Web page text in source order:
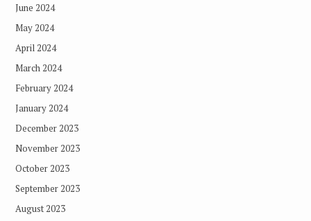
June 2024
May 2024
April 2024
March 2024
February 2024
January 2024
December 2023
November 2023
October 2023
September 2023
August 2023